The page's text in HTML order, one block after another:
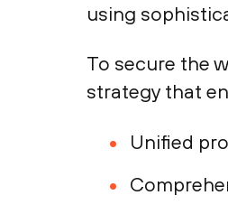
using
To secure the
strategy that
Unified